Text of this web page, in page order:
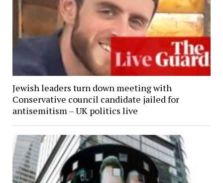
Jewish leaders turn down meeting with
Conservative council candidate jailed for
antisemitism – UK politics live